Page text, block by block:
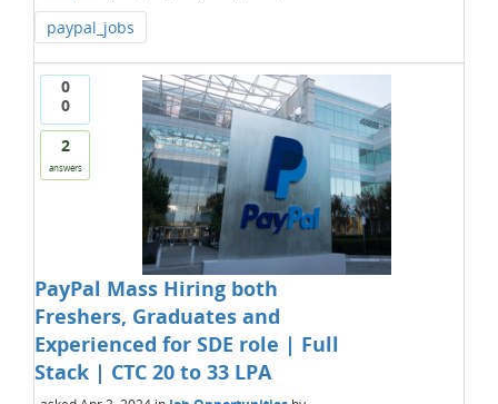
paypal_jobs
0
0
2
answers
PayPal Mass Hiring both
Freshers, Graduates and
Experienced for SDE role | Full
Stack | CTC 20 to 33 LPA